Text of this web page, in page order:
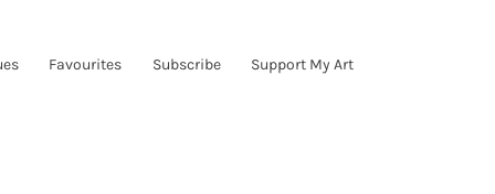
Favourites Subscribe Support My Art